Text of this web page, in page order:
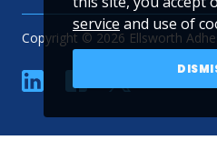
Copyright © 2026 Ellsworth
linkedin
service and use of